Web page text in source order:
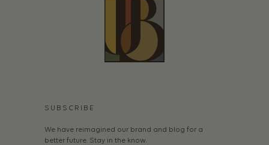
SUBSCRIBE
We have reimagined our brand and blog for a
better future. Stay in the know.